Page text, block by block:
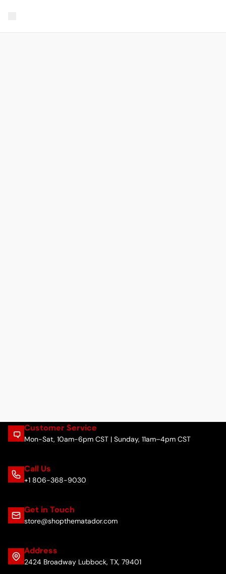
Customer Service
Mon-Sat, 10am-6pm CST | Sunday, 11am–4pm CST
Call Us
+1 806-368-9030
Get in Touch
store@shopthematador.com
Address
2424 Broadway Lubbock, TX, 79401